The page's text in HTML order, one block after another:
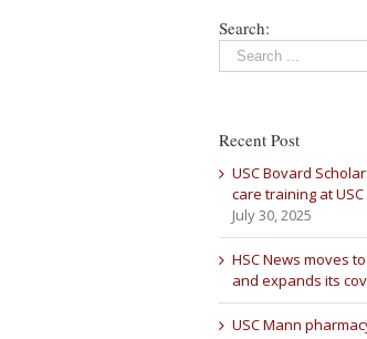
Search:
Recent Post
USC Bovard
care training at
July 30, 2025
HSC News moves
and expands its
USC Mann